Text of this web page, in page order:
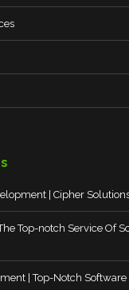
| Cipher
Top-notch Service Of
| Top-Notch